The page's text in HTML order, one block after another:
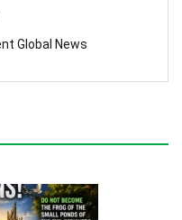
Global News